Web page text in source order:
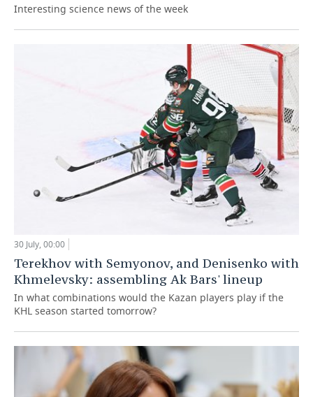
Interesting science news of the week
30 July, 00:00
Terekhov with Semyonov, and Denisenko with
Khmelevsky: assembling Ak Bars' lineup
In what combinations would the Kazan players play if the
KHL season started tomorrow?